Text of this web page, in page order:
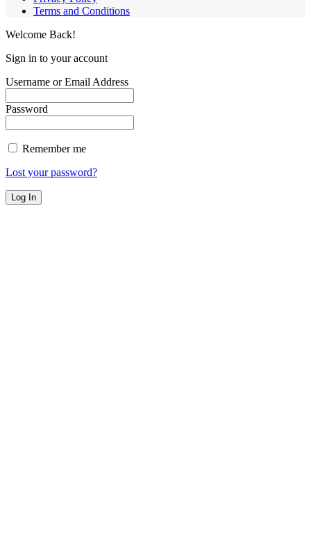
Terms and Conditions
Welcome Back!
Sign in to your account
Username or Email Address
Password
Remember me
Lost your password?